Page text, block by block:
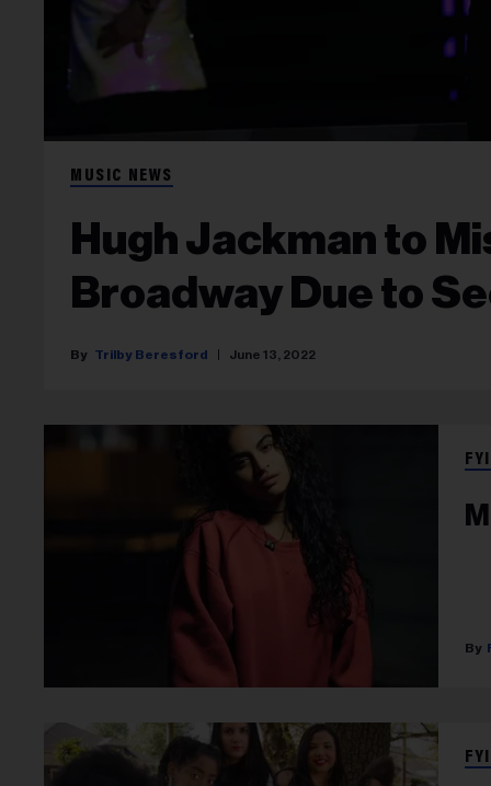
MUSIC NEWS
Hugh Jackman to
Broadway Due to
Trilby Beresford June 13, 2022
FYI
FYI